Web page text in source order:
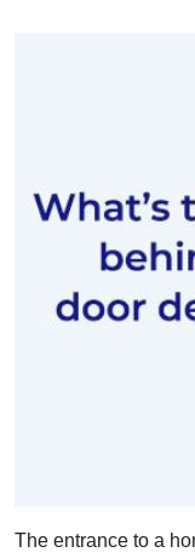
The entrance to a